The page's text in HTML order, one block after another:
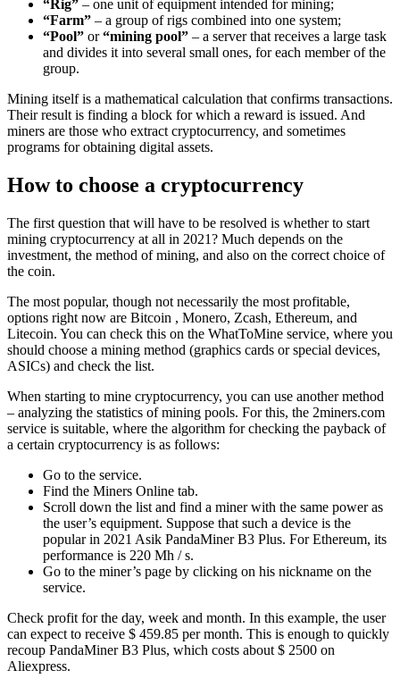
“Rig” – one unit of equipment intended for mining;
“Farm” – a group of rigs combined into one system;
“Pool” or“mining pool” – a server that receives a large task
and divides it into several small ones, for each member of the
group.
Mining itself is a mathematical calculation that confirms transactions.
Their result is finding a block for which a reward is issued. And
miners are those who extract cryptocurrency, and sometimes
programs for obtaining digital assets.
How to choose a cryptocurrency
The first question that will have to be resolved is whether to start
mining cryptocurrency at all in 2021? Much depends on the
investment, the method of mining, and also on the correct choice of
the coin.
The most popular, though not necessarily the most profitable,
options right now are Bitcoin , Monero, Zcash, Ethereum, and
Litecoin. You can check this on the WhatToMine service, where you
should choose a mining method (graphics cards or special devices,
ASICs) and check the list.
When starting to mine cryptocurrency, you can use another method
– analyzing the statistics of mining pools. For this, the 2miners.com
service is suitable, where the algorithm for checking the payback of
a certain cryptocurrency is as follows:
Go to the service.
Find the Miners Online tab.
Scroll down the list and find a miner with the same power as
the user’s equipment. Suppose that such a device is the
popular in 2021 Asik PandaMiner B3 Plus. For Ethereum, its
performance is 220 Mh / s.
Go to the miner’s page by clicking on his nickname on the
service.
Check profit for the day, week and month. In this example, the user
can expect to receive $ 459.85 per month. This is enough to quickly
recoup PandaMiner B3 Plus, which costs about $ 2500 on
Aliexpress.